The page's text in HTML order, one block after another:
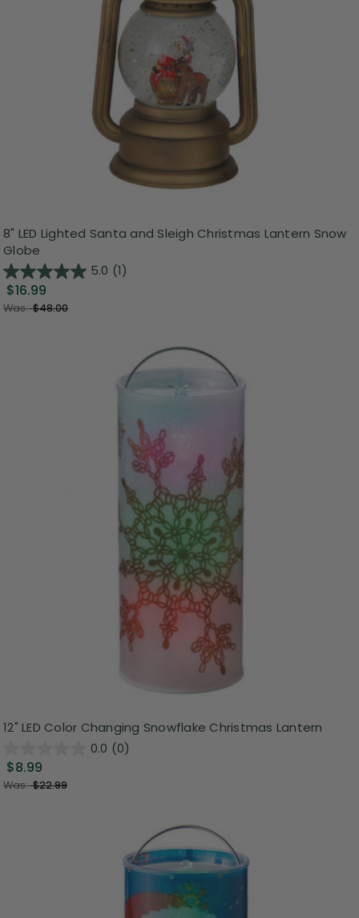
8" LED Lighted Santa and Sleigh Christmas Lantern Snow
Globe
5.0 (1)
$16.99
Was:$48.00
12" LED Color Changing Snowflake Christmas Lantern
0.0 (0)
$8.99
Was:$22.99